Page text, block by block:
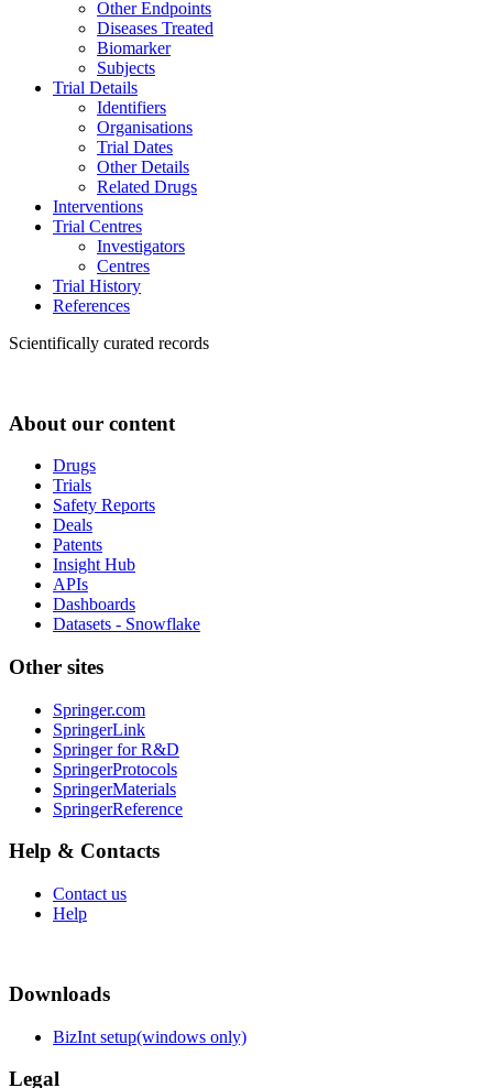
Other Endpoints
Diseases Treated
Biomarker
Subjects
Trial Details
Identifiers
Organisations
Trial Dates
Other Details
Related Drugs
Interventions
Trial Centres
Investigators
Centres
Trial History
References
Scientifically curated records
About our content
Drugs
Trials
Safety Reports
Deals
Patents
Insight Hub
APIs
Dashboards
Datasets - Snowflake
Other sites
Springer.com
SpringerLink
Springer for R&D
SpringerProtocols
SpringerMaterials
SpringerReference
Help & Contacts
Contact us
Help
Downloads
BizInt setup(windows only)
Legal